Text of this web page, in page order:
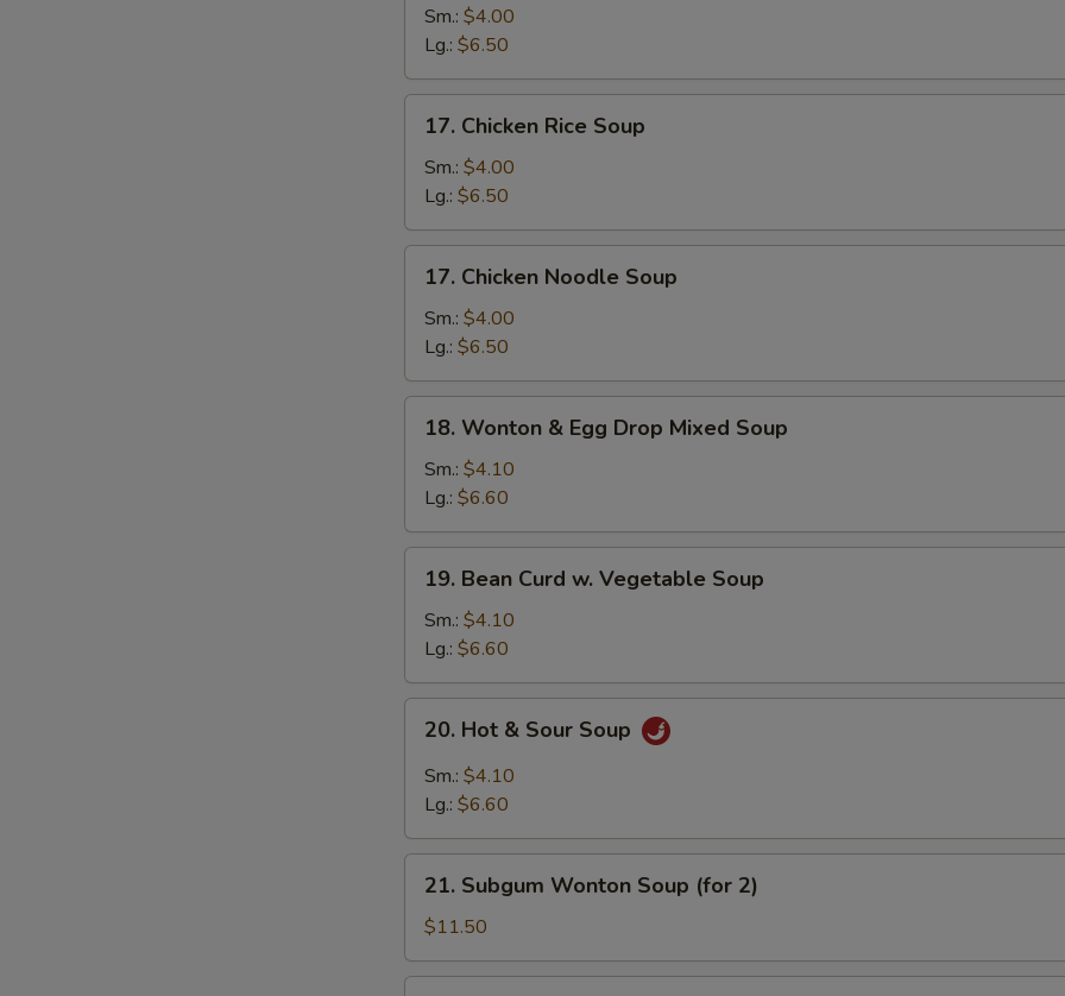
Drop
Soup
Sm.: $4.00
Lg.: $6.50
Chicken
Rice
Soup
17. Chicken Rice Soup
Sm.: $4.00
Lg.: $6.50
Chicken
Noodle
Soup
17. Chicken Noodle Soup
Sm.: $4.00
Lg.: $6.50
Wonton
Egg
Drop
Mixed
Soup
18. Wonton & Egg Drop Mixed Soup
Sm.: $4.10
Lg.: $6.60
Bean
Curd
Vegetable
Soup
19. Bean Curd w. Vegetable Soup
Sm.: $4.10
Lg.: $6.60
Hot
Sour
20. Hot & Sour Soup
Sm.: $4.10
Lg.: $6.60
Subgum
Wonton
Soup
(for
21. Subgum Wonton Soup (for 2)
$11.50